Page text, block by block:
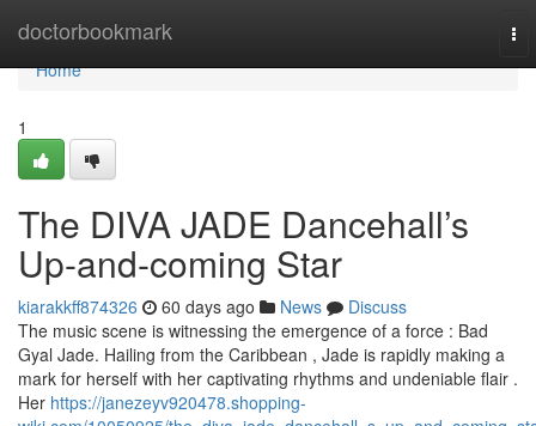
doctorbookmark
Home
Home
1
The DIVA JADE Dancehall’s
Up-and-coming Star
kiarakkff874326 60 days ago News
Discuss
The music scene is witnessing the emergence of a force : Bad
Gyal Jade. Hailing from the Caribbean , Jade is rapidly making a
mark for herself with her captivating rhythms and undeniable flair .
Her https://janezeyv920478.shopping-